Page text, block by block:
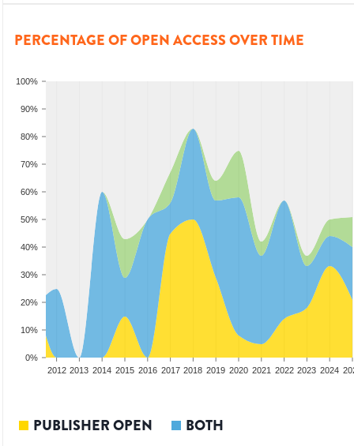
PERCENTAGE OF OPEN ACCESS OVER TIME
0%
10%
20%
30%
40%
50%
60%
70%
80%
90%
100%
2012 2013 2014 2015 2016 2017 2018 2019 2020 2021 2022 2023 2024
PUBLISHER OPEN BOTH